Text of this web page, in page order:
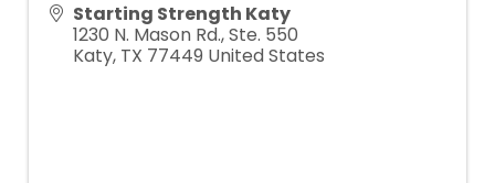
Starting Strength Katy
1230 N. Mason Rd., Ste. 550
Katy, TX 77449 United States